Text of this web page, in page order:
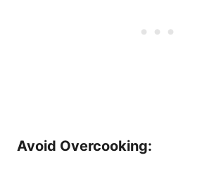
Avoid Overcooking: